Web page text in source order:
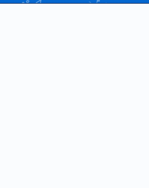
Nature
Climate